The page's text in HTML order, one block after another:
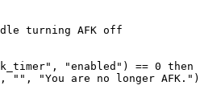
turning AFK off
"enabled") == 0 then
"", "You are no longer AFK.")